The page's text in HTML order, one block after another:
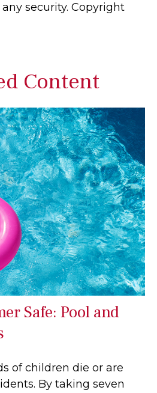
security. Copyright
Content
Safe: Pool and
of children die or are
By taking seven